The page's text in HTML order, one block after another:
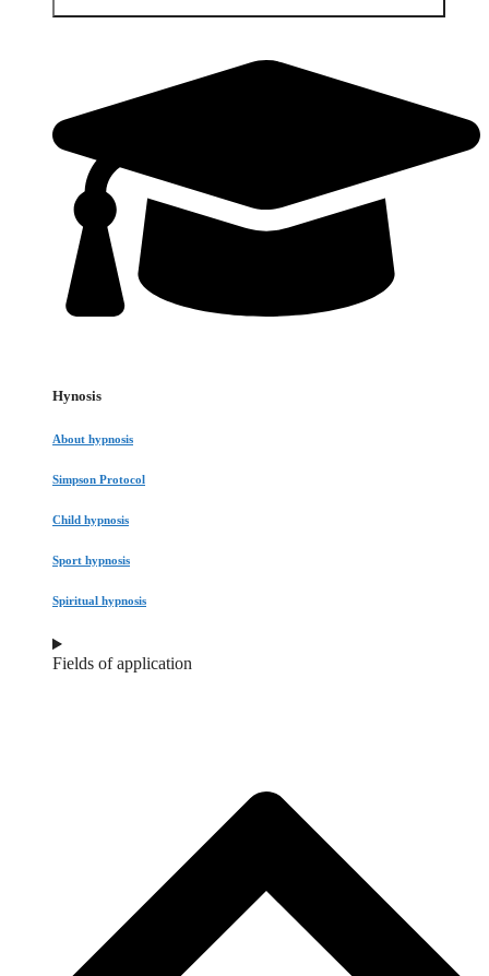
Hynosis
About hypnosis
Simpson Protocol
Child hypnosis
Sport hypnosis
Spiritual hypnosis
Fields of application